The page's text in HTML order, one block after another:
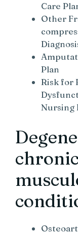
Care
Other
Plan
Risk for
Nursing
chronic